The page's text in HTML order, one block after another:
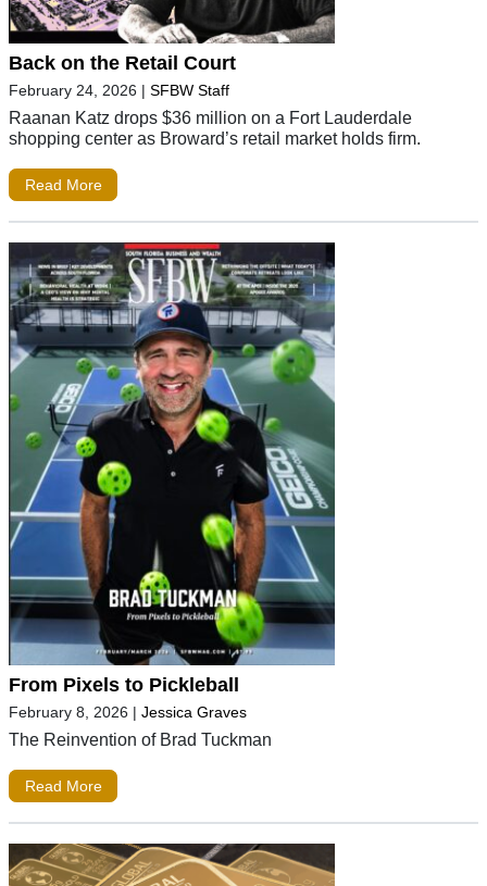
Back on the Retail Court
February 24, 2026 | SFBW Staff
Raanan Katz drops $36 million on a Fort Lauderdale
shopping center as Broward’s retail market holds firm.
Read More
From Pixels to Pickleball
February 8, 2026 | Jessica Graves
The Reinvention of Brad Tuckman
Read More